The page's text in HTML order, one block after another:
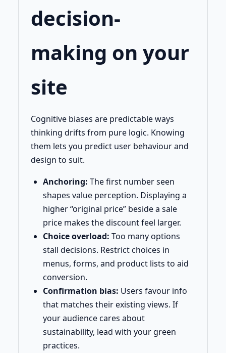
decision-
making on your
site
Cognitive biases are predictable ways
thinking drifts from pure logic. Knowing
them lets you predict user behaviour and
design to suit.
Anchoring: The first number seen
shapes value perception. Displaying a
higher “original price” beside a sale
price makes the discount feel larger.
Choice overload: Too many options
stall decisions. Restrict choices in
menus, forms, and product lists to aid
conversion.
Confirmation bias: Users favour info
that matches their existing views. If
your audience cares about
sustainability, lead with your green
practices.